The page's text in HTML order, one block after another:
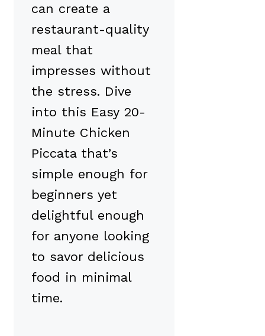
can create a
restaurant-quality
meal that
impresses without
the stress. Dive
into this Easy 20-
Minute Chicken
Piccata that’s
simple enough for
beginners yet
delightful enough
for anyone looking
to savor delicious
food in minimal
time.